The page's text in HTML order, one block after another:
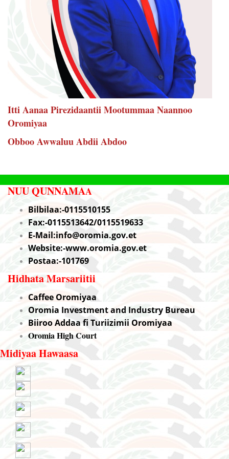
Itti Aanaa Pirezidaantii Mootummaa Naannoo
Oromiyaa
Obboo Awwaluu Abdii Abdoo
NUU QUNNAMAA
Bilbilaa:-0115510155
Fax:-0115513642/0115519633
E-Mail:info@oromia.gov.et
Website:-www.oromia.gov.et
Postaa:-101769
Hidhata Marsariitii
Caffee Oromiyaa
Oromia Investment and Industry Bureau
Biiroo Addaa fi Turiizimii Oromiyaa
Oromia High Court
Midiyaa Hawaasa